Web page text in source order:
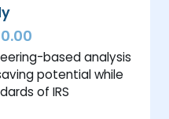
based analysis
potential while
of IRS